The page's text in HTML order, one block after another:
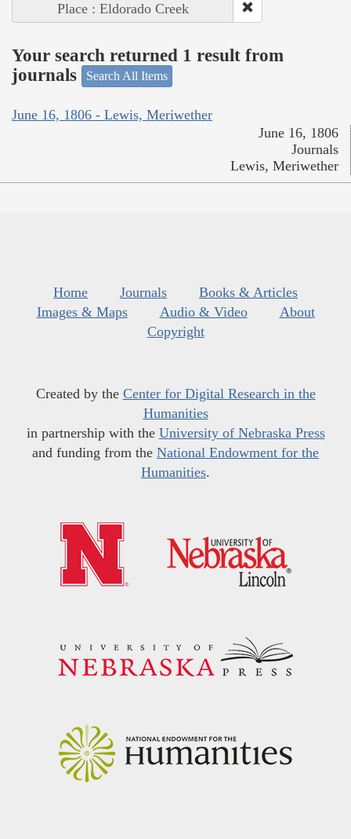
Place : Eldorado Creek
Your search returned 1 result from
journals
Search All Items
June 16, 1806 - Lewis, Meriwether
June 16, 1806
Journals
Lewis, Meriwether
Home Journals
Books & Articles
Images & Maps
Audio & Video
About
Copyright
Created by the Center for Digital Research in the
Humanities
in partnership with the University of Nebraska Press
and funding from the National Endowment for the
Humanities.